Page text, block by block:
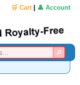
🛒 Cart| 👤 Account